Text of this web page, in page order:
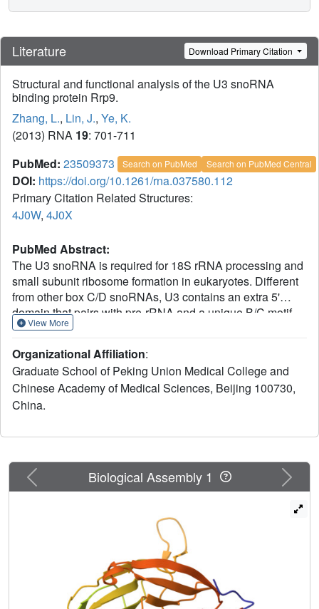
Literature Download Primary Citation
Structural and functional analysis of the U3 snoRNA
binding protein Rrp9.
Zhang, L., Lin, J., Ye, K.
(2013) RNA 19: 701-711
PubMed: 23509373 Search on PubMed Search on PubMed Central
DOI: https://doi.org/10.1261/rna.037580.112
Primary Citation Related Structures:
4J0W, 4J0X
PubMed Abstract:
The U3 snoRNA is required for 18S rRNA processing and
small subunit ribosome formation in eukaryotes. Different
from other box C/D snoRNAs, U3 contains an extra 5'
domain that pairs with pre-rRNA and a unique B/C motif
essential for recruitment of the U3-specific Rrp9 protein.
crystallographic, biochemical, and cellular approaches.
Rrp9 is composed of a WD repeat domain and an N-
terminal region. The crystal structures of the WD domain of
yeast Rrp9 and its human ortholog U3-55K were
fold. Several conserved surface patches on the WD
assembly and yeast growth were analyzed by
mutagenesis. Prior association of Snu13 with the B/C motif
domain. We show that a conserved 7bc loop is crucial for
specific recognition of U3, nucleolar localization of Rrp9,
and yeast growth. In addition, we show that the N-terminal
region of Rrp9 contains a bipartite nuclear localization
signal that is dispensable for nucleolar localization. Our
results provide insight into the functional sites of Rrp9.
View More
Organizational Affiliation:
Graduate School of Peking Union Medical College and
Chinese Academy of Medical Sciences, Beijing 100730,
China.
Previous Next
Biological Assembly 1